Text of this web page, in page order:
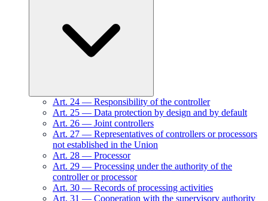
Art. 24 — Responsibility of the controller
Art. 25 — Data protection by design and by default
Art. 26 — Joint controllers
Art. 27 — Representatives of controllers or processors
not established in the Union
Art. 28 — Processor
Art. 29 — Processing under the authority of the
controller or processor
Art. 30 — Records of processing activities
Art. 31 — Cooperation with the supervisory authority